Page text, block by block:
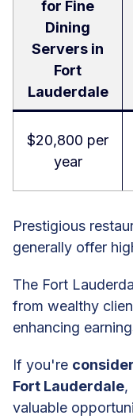
for Fine
Dining
Servers in
Fort
Lauderdale
$20,800 per
year
Prestigious
generally offer
The Fort
from wealthy
enhancing
If you're
Fort Lauderdale,
valuable